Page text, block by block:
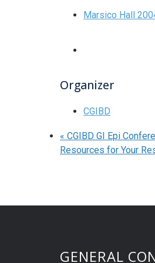
Marsico Hall
Organizer
CGIBD
« CGIBD GI Epi
Resources for Your
GENERAL